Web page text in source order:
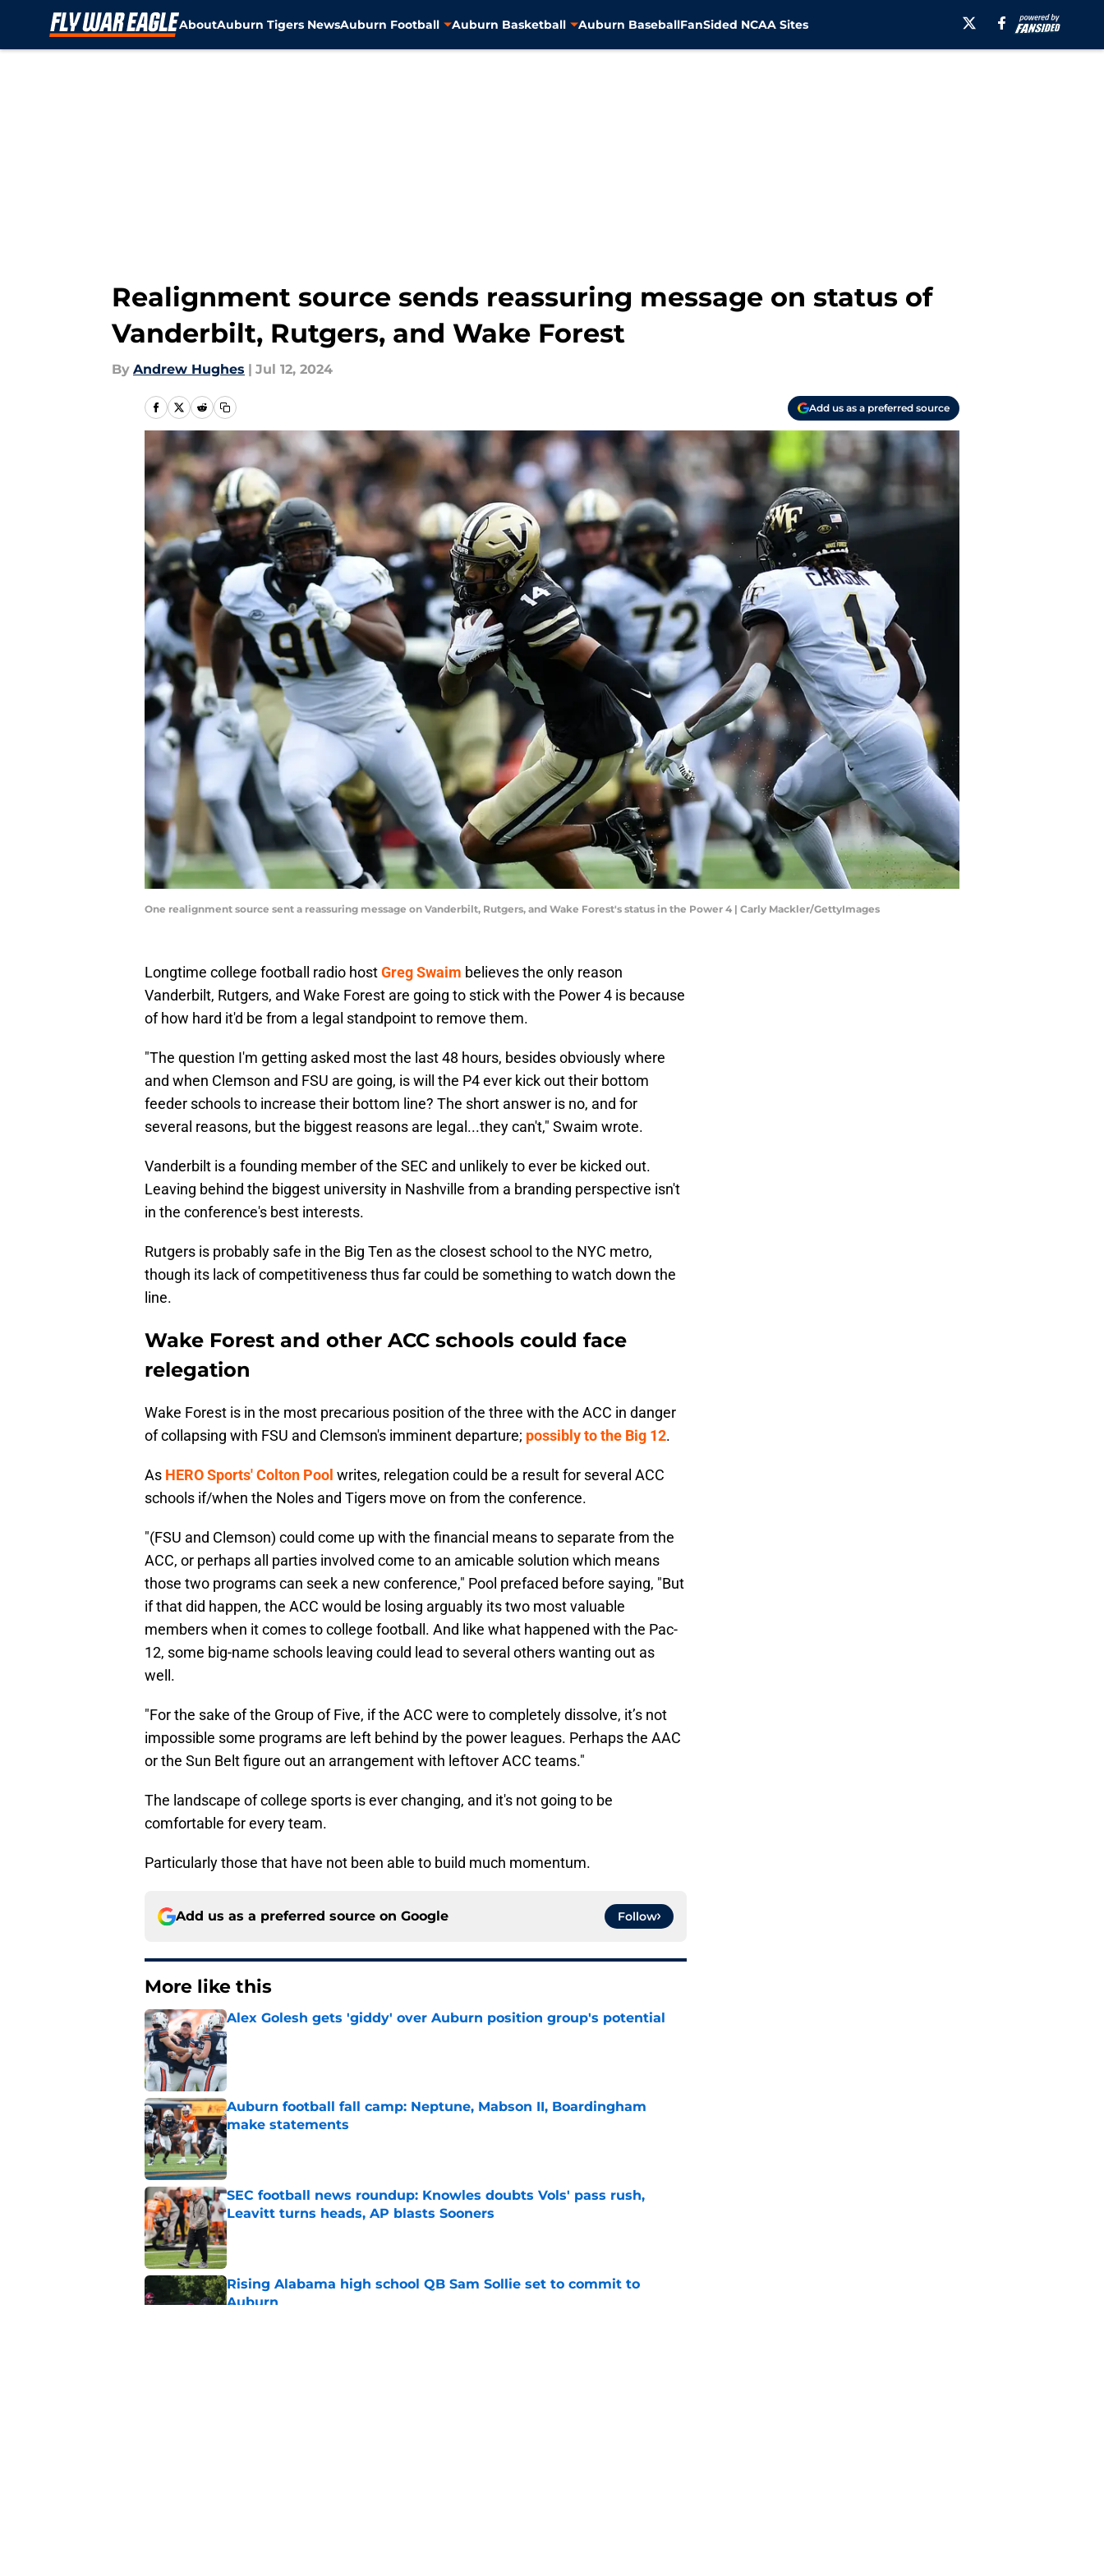
AboutAuburn Tigers NewsAuburn Football Auburn Basketball Auburn BaseballFanSided NCAA Sites
Realignment source sends reassuring message on status of
Vanderbilt, Rutgers, and Wake Forest
By Andrew Hughes | Jul 12, 2024
Add us as a preferred source
One realignment source sent a reassuring message on Vanderbilt, Rutgers, and Wake Forest's status in the Power 4 | Carly Mackler/GettyImages
Longtime college football radio hostGreg Swaim believes the only reason
Vanderbilt, Rutgers, and Wake Forest are going to stick with the Power 4 is because
of how hard it'd be from a legal standpoint to remove them.
"The question I'm getting asked most the last 48 hours, besides obviously where
and when Clemson and FSU are going, is will the P4 ever kick out their bottom
feeder schools to increase their bottom line? The short answer is no, and for
several reasons, but the biggest reasons are legal...they can't," Swaim wrote.
Vanderbilt is a founding member of the SEC and unlikely to ever be kicked out.
Leaving behind the biggest university in Nashville from a branding perspective isn't
in the conference's best interests.
Rutgers is probably safe in the Big Ten as the closest school to the NYC metro,
though its lack of competitiveness thus far could be something to watch down the
line.
Wake Forest and other ACC schools could face
relegation
Wake Forest is in the most precarious position of the three with the ACC in danger
of collapsing with FSU and Clemson's imminent departure; possibly to the Big 12.
As HERO Sports' Colton Pool writes, relegation could be a result for several ACC
schools if/when the Noles and Tigers move on from the conference.
"(FSU and Clemson) could come up with the financial means to separate from the
ACC, or perhaps all parties involved come to an amicable solution which means
those two programs can seek a new conference," Pool prefaced before saying, "But
if that did happen, the ACC would be losing arguably its two most valuable
members when it comes to college football. And like what happened with the Pac-
12, some big-name schools leaving could lead to several others wanting out as
well.
"For the sake of the Group of Five, if the ACC were to completely dissolve, it’s not
impossible some programs are left behind by the power leagues. Perhaps the AAC
or the Sun Belt figure out an arrangement with leftover ACC teams."
The landscape of college sports is ever changing, and it's not going to be
comfortable for every team.
Particularly those that have not been able to build much momentum.
Add us as a preferred source on Google Follow
More like this
Alex Golesh gets 'giddy' over Auburn position group's potential
Published by on Invalid Date
Auburn football fall camp: Neptune, Mabson II, Boardingham
make statements
Published by on Invalid Date
SEC football news roundup: Knowles doubts Vols' pass rush,
Leavitt turns heads, AP blasts Sooners
Published by on Invalid Date
Rising Alabama high school QB Sam Sollie set to commit to
Auburn